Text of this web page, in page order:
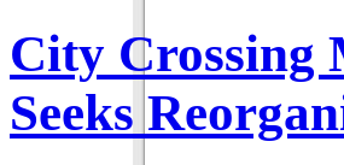
City Crossing
Seeks